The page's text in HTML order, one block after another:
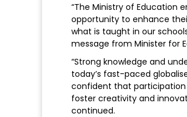
“The Ministry of Education
opportunity to enhance
what is taught in our
message from Minister for
“Strong knowledge and
today’s fast-paced
confident that participation
foster creativity and
continued.